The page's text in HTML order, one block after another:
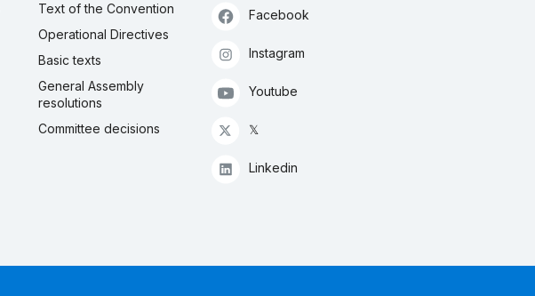
Text of the Convention
Operational Directives
Basic texts
General Assembly
resolutions
Committee decisions
Facebook
Instagram
Youtube
𝕏
Linkedin